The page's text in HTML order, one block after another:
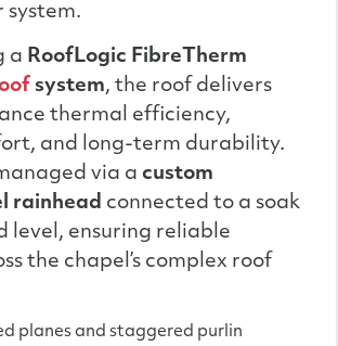
a RoofLogic FibreTherm
system, the roof delivers
thermal efficiency,
and long-term durability.
via acustom
rainhead connected to a soak
level, ensuring reliable
the chapel’s complex roof
planes and staggered purlin